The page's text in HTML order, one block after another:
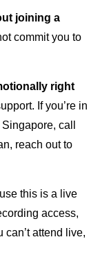
joining a
commit you to
right
If you’re in
call
reach out to
this is a live
access,
attend live,